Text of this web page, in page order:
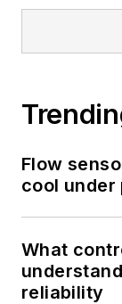
Flow
cool under
What
reliability